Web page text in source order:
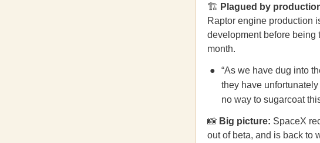
🏗 Plagued by
Raptor engine production
development before being
month.
“As we have dug into
they have
no way to sugarcoat
📸 Big picture: SpaceX
out of beta, and is back to